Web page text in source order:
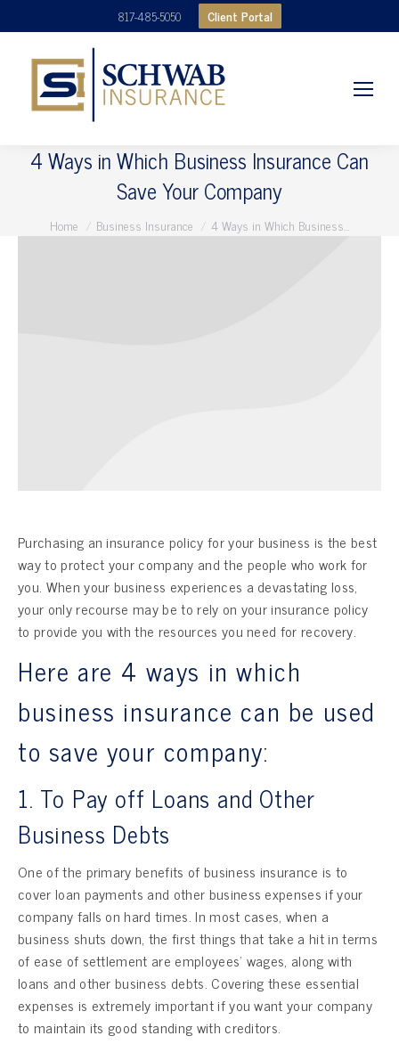
817-485-5050 Client Portal
4 Ways in Which Business Insurance Can
Save Your Company
You are here:
Home Business Insurance 4 Ways in Which Business…
Purchasing an insurance policy for your business is the best
way to protect your company and the people who work for
you. When your business experiences a devastating loss,
your only recourse may be to rely on your insurance policy
to provide you with the resources you need for recovery.
Here are 4 ways in which
business insurance can be used
to save your company:
1. To Pay off Loans and Other
Business Debts
One of the primary benefits of business insurance is to
cover loan payments and other business expenses if your
company falls on hard times. In most cases, when a
business shuts down, the first things that take a hit in terms
of ease of settlement are employees’ wages, along with
loans and other business debts. Covering these essential
expenses is extremely important if you want your company
to maintain its good standing with creditors.